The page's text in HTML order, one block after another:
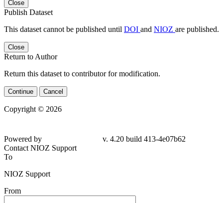
Close
Publish Dataset
This dataset cannot be published until DOI and NIOZ are published.
Close
Return to Author
Return this dataset to contributor for modification.
Continue Cancel
Copyright © 2026
Powered by
v. 4.20 build 413-4e07b62
Contact NIOZ Support
To
NIOZ Support
From